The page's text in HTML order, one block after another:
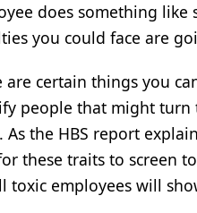
does something
you could face are
are certain things you
people that might turn
As the HBS report
these traits to screen
toxic employees will